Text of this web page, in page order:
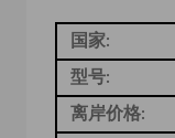
国家:
型号:
离岸价格: